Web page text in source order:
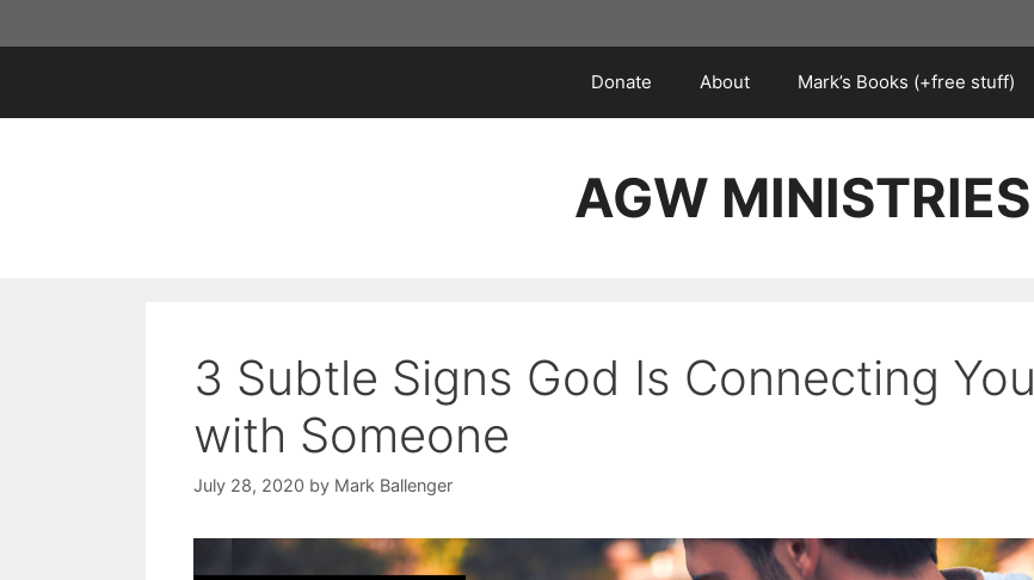
to
Donate About Mark’s Books (+free stuff)
AGW MINISTRIES
3 Subtle Signs God Is Connecting You
with Someone
July 28, 2020 by Mark Ballenger